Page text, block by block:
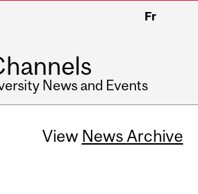
Fr
News and Events
View News Archive